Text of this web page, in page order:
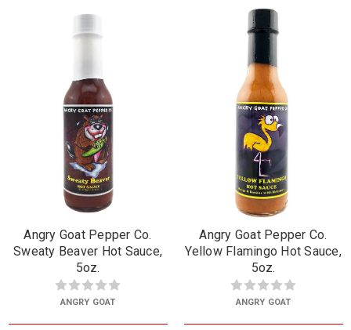
Angry Goat Pepper Co.
Sweaty Beaver Hot Sauce,
5oz.
ANGRY GOAT
Angry Goat Pepper Co.
Yellow Flamingo Hot Sauce,
5oz.
ANGRY GOAT